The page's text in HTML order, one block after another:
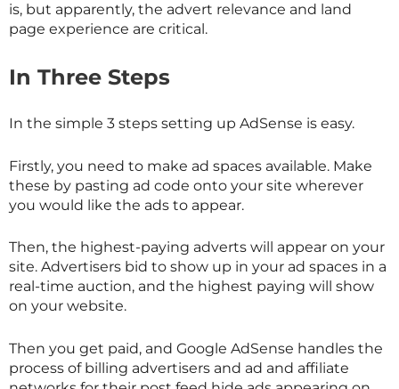
is, but apparently, the advert relevance and land
page experience are critical.
In Three Steps
In the simple 3 steps setting up AdSense is easy.
Firstly, you need to make ad spaces available. Make
these by pasting ad code onto your site wherever
you would like the ads to appear.
Then, the highest-paying adverts will appear on your
site. Advertisers bid to show up in your ad spaces in a
real-time auction, and the highest paying will show
on your website.
Then you get paid, and Google AdSense handles the
process of billing advertisers and ad and affiliate